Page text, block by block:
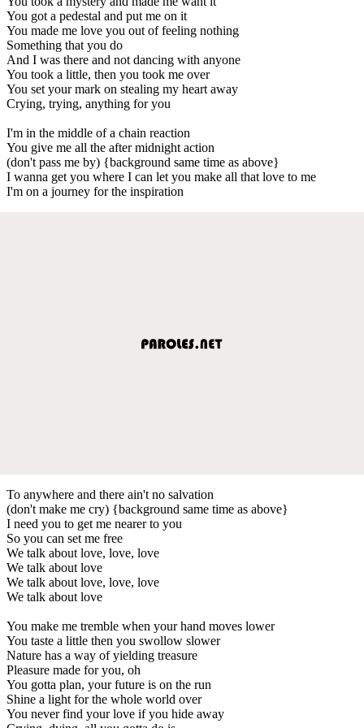
You got a pedestal and put me on it
You made me love you out of feeling nothing
Something that you do
And I was there and not dancing with anyone
You took a little, then you took me over
You set your mark on stealing my heart away
Crying, trying, anything for you
I'm in the middle of a chain reaction
You give me all the after midnight action
(don't pass me by) {background same time as above}
I wanna get you where I can let you make all that love to me
I'm on a journey for the inspiration
To anywhere and there ain't no salvation
(don't make me cry) {background same time as above}
I need you to get me nearer to you
So you can set me free
We talk about love, love, love
We talk about love
We talk about love, love, love
We talk about love
You make me tremble when your hand moves lower
You taste a little then you swollow slower
Nature has a way of yielding treasure
Pleasure made for you, oh
You gotta plan, your future is on the run
Shine a light for the whole world over
You never find your love if you hide away